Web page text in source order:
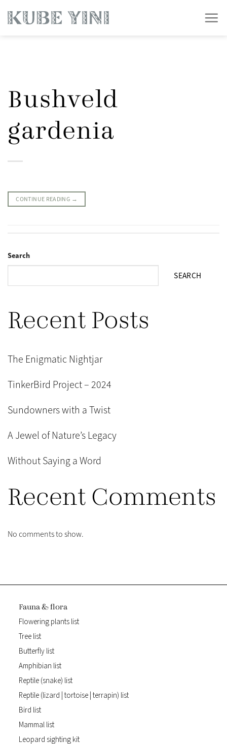
Bushveld
gardenia
CONTINUE READING →
Search
SEARCH
Recent Posts
The Enigmatic Nightjar
TinkerBird Project – 2024
Sundowners with a Twist
A Jewel of Nature’s Legacy
Without Saying a Word
Recent Comments
No comments to show.
Fauna & flora
Flowering plants list
Tree list
Butterfly list
Amphibian list
Reptile (snake) list
Reptile (lizard | tortoise | terrapin) list
Bird list
Mammal list
Leopard sighting kit